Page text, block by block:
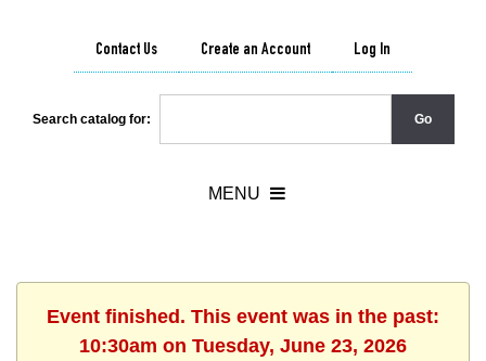
Contact Us Create an Account Log In
Search catalog for:
Event finished. This event was in the past:
10:30am on Tuesday, June 23, 2026